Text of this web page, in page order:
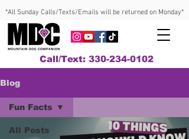
*All Sunday Calls/Texts/Emails will be returned on Monday*
Call/Text: 330-234-0102
Blog
All Posts
Fun Facts